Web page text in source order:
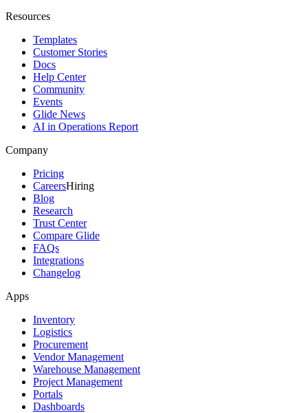
Resources
Templates
Customer Stories
Docs
Help Center
Community
Events
Glide News
AI in Operations Report
Company
Pricing
CareersHiring
Blog
Research
Trust Center
Compare Glide
FAQs
Integrations
Changelog
Apps
Inventory
Logistics
Procurement
Vendor Management
Warehouse Management
Project Management
Portals
Dashboards